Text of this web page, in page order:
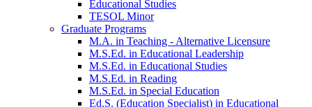
Educational Studies
TESOL Minor
Graduate Programs
M.A. in Teaching - Alternative Licensure
M.S.Ed. in Educational Leadership
M.S.Ed. in Educational Studies
M.S.Ed. in Reading
M.S.Ed. in Special Education
Ed.S. (Education Specialist) in Educational